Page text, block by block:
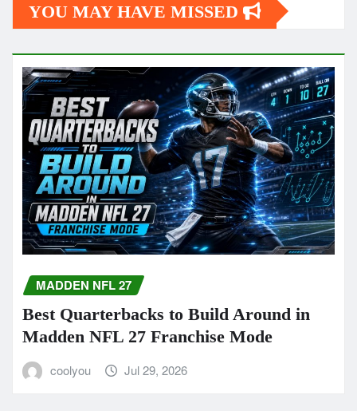
YOU MAY HAVE MISSED
MADDEN NFL 27
Best Quarterbacks to Build Around in
Madden NFL 27 Franchise Mode
coolyou Jul 29, 2026